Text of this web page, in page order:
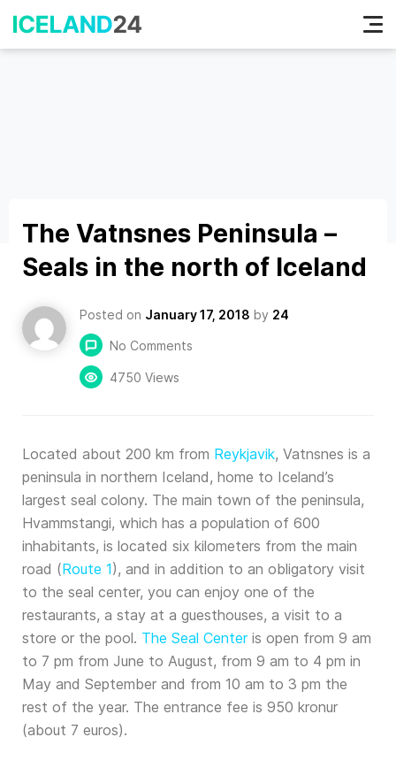
The Vatnsnes Peninsula –
Seals in the north of Iceland
Posted on January 17, 2018 by 24
No Comments
4750 Views
Located about 200 km from Reykjavik, Vatnsnes is a
peninsula in northern Iceland, home to Iceland’s
largest seal colony. The main town of the peninsula,
Hvammstangi, which has a population of 600
inhabitants, is located six kilometers from the main
road (Route 1), and in addition to an obligatory visit
to the seal center, you can enjoy one of the
restaurants, a stay at a guesthouses, a visit to a
store or the pool. The Seal Centeris open from 9 am
to 7 pm from June to August, from 9 am to 4 pm in
May and September and from 10 am to 3 pm the
rest of the year. The entrance fee is 950 kronur
(about 7 euros).